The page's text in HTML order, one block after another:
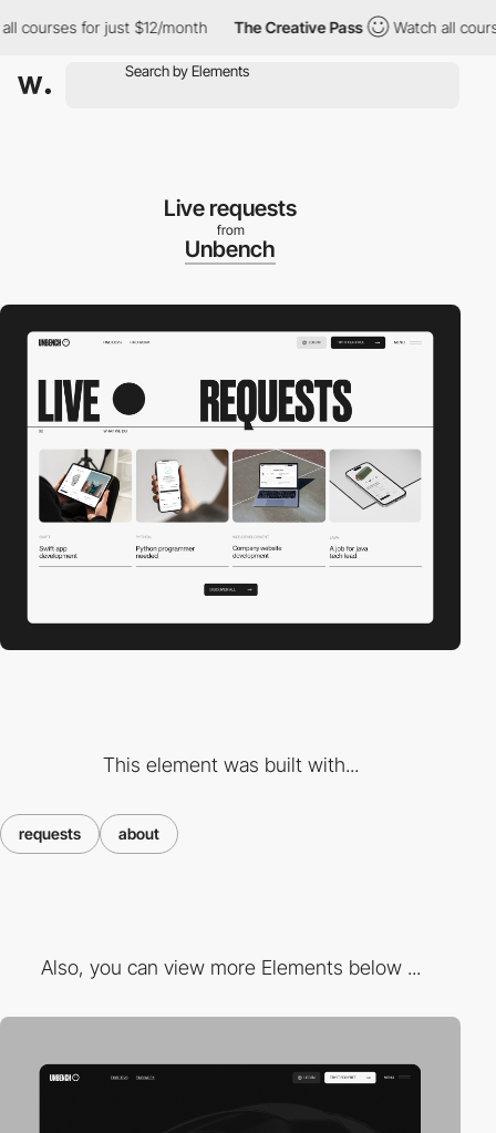
for just $12/month The Creative Pass Watch all courses
Live requests
from
Unbench
This element was built with...
requests about
Also, you can view more Elements below ...